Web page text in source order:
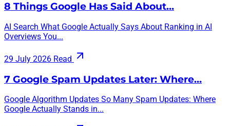
8 Things Google Has Said About…
AI Search What Google Actually Says About Ranking in AI
Overviews You...
29 July 2026 Read
7 Google Spam Updates Later: Where…
Google Algorithm Updates So Many Spam Updates: Where
Google Actually Stands in...